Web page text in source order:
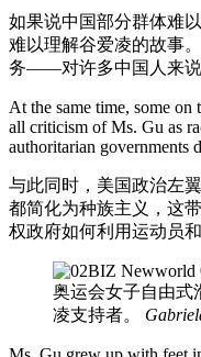
如果说中国部分群体难
难以理解谷爱凌的故事
务——对许多中国人来说
At the same time, some
all criticism of Ms. Gu as
authoritarian governments
与此同时，美国政治左
都简化为种族主义，这
权政府如何利用运动员
奥运会女子自由式
凌支持者。